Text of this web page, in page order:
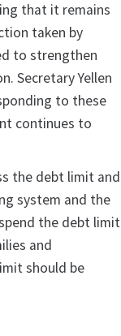
that it remains
taken by
to strengthen
Secretary Yellen
to these
continues to
the debt limit and
system and the
the debt limit
and
should be